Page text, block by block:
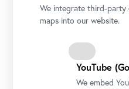
We integrate third-party
maps into our website.
YouTube
We embed